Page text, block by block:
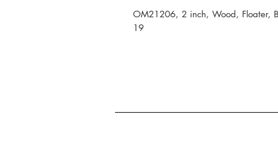
OM21206, 2 inch, Wood, Floater,
19